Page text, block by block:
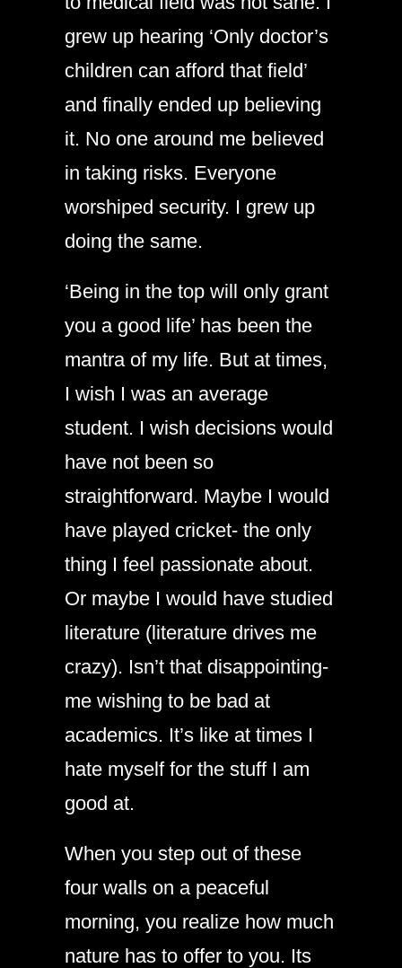
grew up hearing ‘Only doctor’s
children can afford that field’
and finally ended up believing
it. No one around me believed
in taking risks. Everyone
worshiped security. I grew up
doing the same.
‘Being in the top will only grant
you a good life’ has been the
mantra of my life. But at times,
I wish I was an average
student. I wish decisions would
have not been so
straightforward. Maybe I would
have played cricket- the only
thing I feel passionate about.
Or maybe I would have studied
literature (literature drives me
crazy). Isn’t that disappointing-
me wishing to be bad at
academics. It’s like at times I
hate myself for the stuff I am
good at.
When you step out of these
four walls on a peaceful
morning, you realize how much
nature has to offer to you. Its